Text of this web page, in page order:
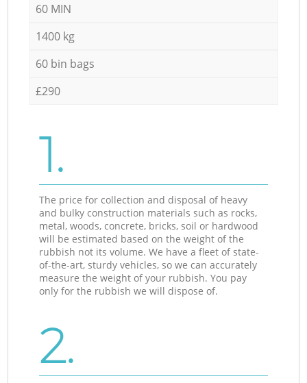
60 MIN
1400 kg
60 bin bags
£290
1.
The price for collection and disposal of heavy
and bulky construction materials such as rocks,
metal, woods, concrete, bricks, soil or hardwood
will be estimated based on the weight of the
rubbish not its volume. We have a fleet of state-
of-the-art, sturdy vehicles, so we can accurately
measure the weight of your rubbish. You pay
only for the rubbish we will dispose of.
2.